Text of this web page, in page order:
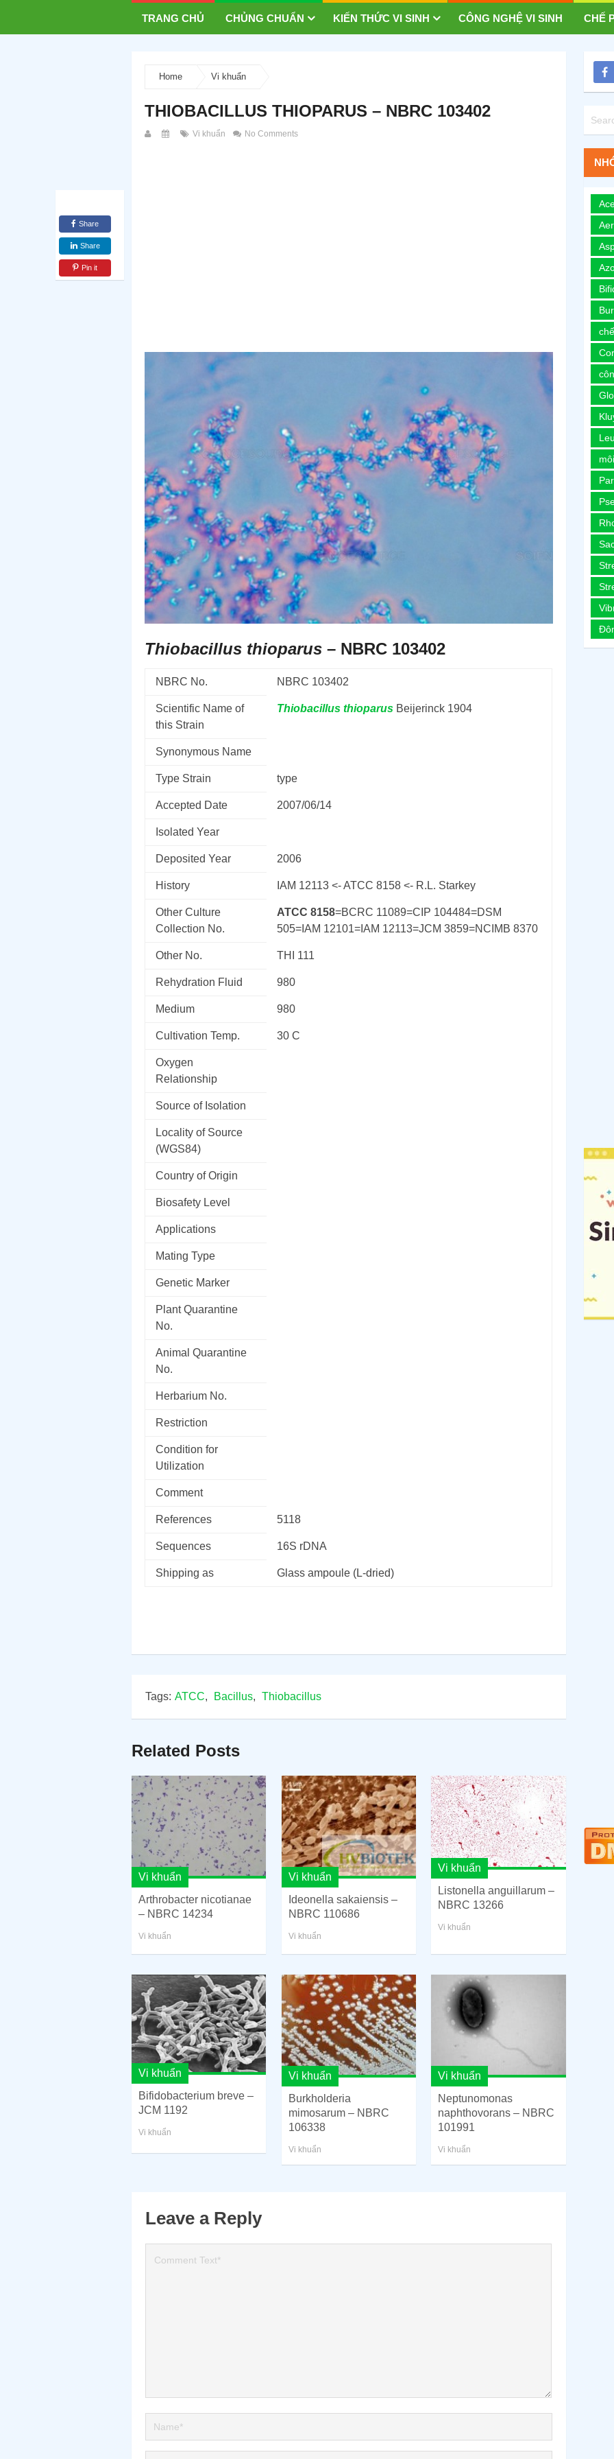
TRANG CHỦ CHỦNG CHUẨN KIẾN THỨC VI SINH CÔNG NGHỆ VI SINH CHẾ
Home Vi khuẩn
THIOBACILLUS THIOPARUS – NBRC 103402
Vi khuẩn No Comments
Share
Share
Pin it
Thiobacillus thioparus – NBRC 103402
NBRC No. NBRC 103402
Scientific Name of
this Strain
Thiobacillus thioparus Beijerinck 1904
Synonymous Name
Type Strain type
Accepted Date 2007/06/14
Isolated Year
Deposited Year 2006
History IAM 12113 <- ATCC 8158 <- R.L. Starkey
Other Culture
Collection No.
ATCC 8158=BCRC 11089=CIP 104484=DSM
505=IAM 12101=IAM 12113=JCM 3859=NCIMB 8370
Other No. THI 111
Rehydration Fluid 980
Medium 980
Cultivation Temp. 30 C
Oxygen
Relationship
Source of Isolation
Locality of Source
(WGS84)
Country of Origin
Biosafety Level
Applications
Mating Type
Genetic Marker
Plant Quarantine
No.
Animal Quarantine
No.
Herbarium No.
Restriction
Condition for
Utilization
Comment
References 5118
Sequences 16S rDNA
Shipping as Glass ampoule (L-dried)
Tags: ATCC, Bacillus, Thiobacillus
Related Posts
Vi khuẩn
Arthrobacter nicotianae
– NBRC 14234
Vi khuẩn
Vi khuẩn
Ideonella sakaiensis –
NBRC 110686
Vi khuẩn
Vi khuẩn
Listonella anguillarum –
NBRC 13266
Vi khuẩn
Vi khuẩn
Bifidobacterium breve –
JCM 1192
Vi khuẩn
Vi khuẩn
Burkholderia
mimosarum – NBRC
106338
Vi khuẩn
Vi khuẩn
Neptunomonas
naphthovorans – NBRC
101991
Vi khuẩn
Leave a Reply